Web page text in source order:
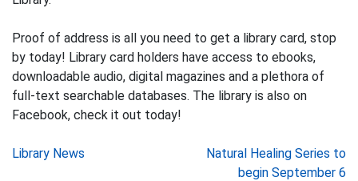
Proof of address is all you need to get a library card, stop
by today! Library card holders have access to ebooks,
downloadable audio, digital magazines and a plethora of
full-text searchable databases. The library is also on
Facebook, check it out today!
Post
Library News
Natural Healing Series to
begin September 6